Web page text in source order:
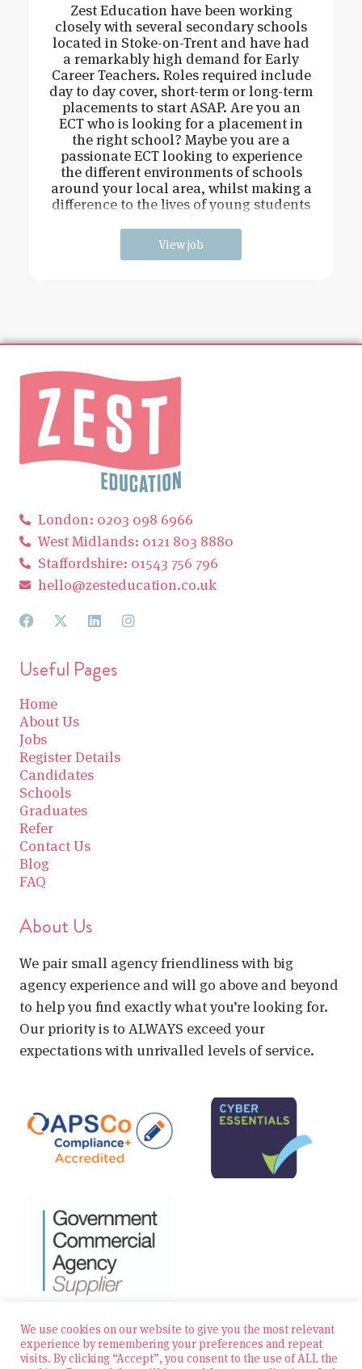
Zest Education have been working
closely with several secondary schools
located in Stoke-on-Trent and have had
a remarkably high demand for Early
Career Teachers. Roles required include
day to day cover, short-term or long-term
placements to start ASAP. Are you an
ECT who is looking for a placement in
the right school? Maybe you are a
passionate ECT looking to experience
the different environments of schools
around your local area, whilst making a
difference to the lives of young students
View job
London: 0203 098 6966
West Midlands: 0121 803 8880
Staffordshire: 01543 756 796
hello@zesteducation.co.uk
Useful Pages
Home
About Us
Jobs
Register Details
Candidates
Schools
Graduates
Refer
Contact Us
Blog
FAQ
About Us
We pair small agency friendliness with big
agency experience and will go above and beyond
to help you find exactly what you’re looking for.
Our priority is to ALWAYS exceed your
expectations with unrivalled levels of service.
© 2026 Zest Education Teaching Agency — All Rights
We use cookies on our website to give you the most relevant
experience by remembering your preferences and repeat
visits. By clicking “Accept”, you consent to the use of ALL the